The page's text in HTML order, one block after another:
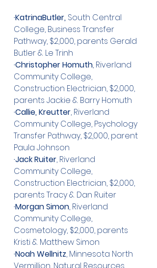
·KatrinaButler, South Central
College, Business Transfer
Pathway, $2,000, parents Gerald
Butler & Le Trinh
·Christopher Homuth, Riverland
Community College,
Construction Electrician, $2,000,
parents Jackie & Barry Homuth
·Callie, Kreutter, Riverland
Community College, Psychology
Transfer Pathway, $2,000, parent
Paula Johnson
·Jack Ruiter, Riverland
Community College,
Construction Electrician, $2,000,
parents Tracy & Dan Ruiter
·Morgan Simon, Riverland
Community College,
Cosmetology, $2,000, parents
Kristi & Matthew Simon
·Noah Wellnitz, Minnesota North